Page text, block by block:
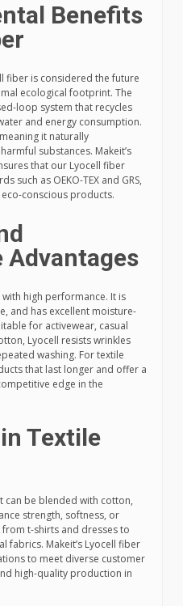
Benefits
fiber is considered the future
ecological footprint. The
loop system that recycles
and energy consumption.
it naturally
substances. Makeit’s
that our Lyocell fiber
such as OEKO-TEX and GRS,
conscious products.
high performance. It is
and has excellent moisture-
for activewear, casual
Lyocell resists wrinkles
washing. For textile
that last longer and offer a
edge in the
Textile
can be blended with cotton,
strength, softness, or
t-shirts and dresses to
fabrics. Makeit’s Lyocell fiber
to meet diverse customer
high-quality production in